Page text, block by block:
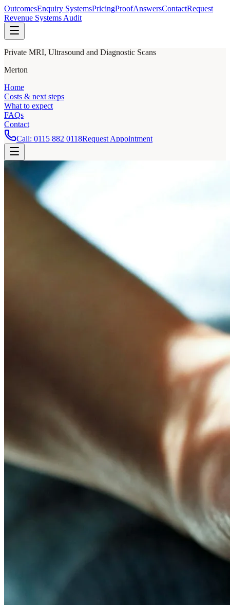
OutcomesEnquiry SystemsPricingProofAnswersContactRequest
Revenue Systems Audit
Private MRI, Ultrasound and Diagnostic Scans
Merton
Home
Costs & next steps
What to expect
FAQs
Contact
Call: 0115 882 0118Request Appointment